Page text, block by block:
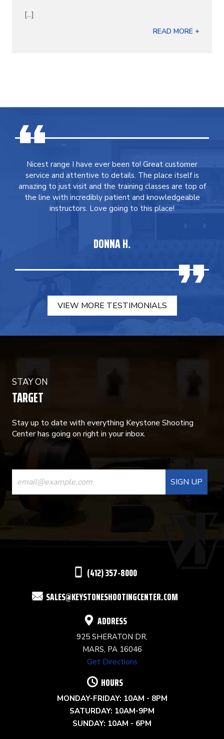
[...]
READ MORE +
Nicest range I have ever been to! Great customer
service and attentive to details. The place itself is
amazing to just visit and the training classes are top of
the line with incredibly patient and knowledgeable
instructors. Love going to this place!
DONNA H.
VIEW MORE TESTIMONIALS
STAY ON
TARGET
Stay up to date with everything Keystone Shooting
Center has going on right in your inbox.
CONSTANT
CONTACT
USE.
(412) 357-8000
SALES@KEYSTONESHOOTINGCENTER.COM
ADDRESS
925 SHERATON DR,
MARS, PA 16046
Get Directions
HOURS
MONDAY-FRIDAY: 10AM - 8PM
SATURDAY: 10AM-9PM
SUNDAY: 10AM - 6PM